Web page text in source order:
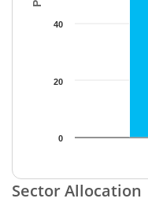
0
20
40
End of interactive chart.
Sector Allocation